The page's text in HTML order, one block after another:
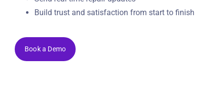
Build trust and satisfaction from start to finish
Book a Demo